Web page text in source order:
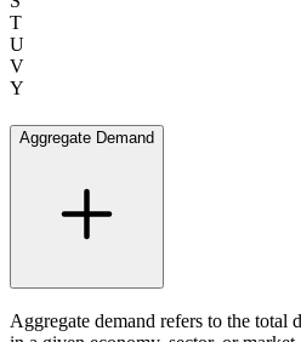
T
U
V
Y
Aggregate Demand
Aggregate demand refers to the total